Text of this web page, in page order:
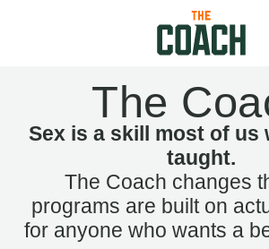
The
Sex is a skill most of us
taught.
The Coach changes
programs are built on
for anyone who wants a